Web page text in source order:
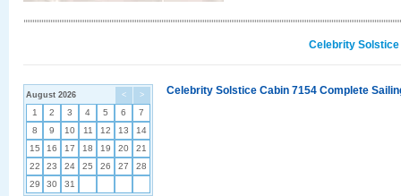
Celebrity
< >
August 2026
1 2 3 4 5 6
7
8
9 10 11 12 13
14
15
16 17 18 19 20
21
22
23 24 25 26 27
28
29
30 31
Celebrity Solstice Cabin 7154 Complete